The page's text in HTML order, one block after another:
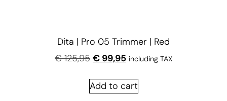
Dita | Pro 05 Trimmer | Red
€125,95 € 99,95 including TAX
Add to cart